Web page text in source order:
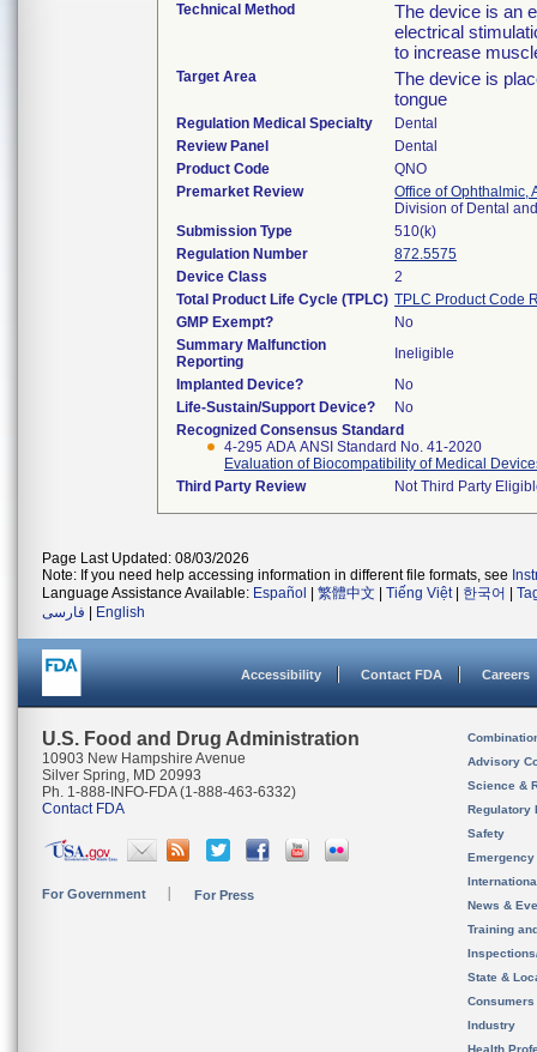
Technical Method
The device is an
electrical
to increase
Target Area
The device is
tongue
Regulation Medical Specialty
Dental
Review Panel
Dental
Product Code
QNO
Premarket Review
Office of Ophthalmic,
Division of Dental
Submission Type
510(k)
Regulation Number
872.5575
Device Class
2
Total Product Life Cycle (TPLC) TPLC Product Code
GMP Exempt?
No
Summary Malfunction
Reporting
Ineligible
Implanted Device?
No
Life-Sustain/Support Device?
No
Recognized Consensus Standard
4-295 ADA ANSI Standard No. 41-2020
Evaluation of Biocompatibility of Medical
Third Party Review
Not Third Party
Page Last Updated: 08/03/2026
Note: If you need help accessing information in different file formats, see
Language Assistance Available: Español 繁體中文 Tiếng Việt| 한국어
فارسی
English
Accessibility Contact FDA Careers
U.S. Food and Drug Administration
10903 New Hampshire Avenue
Silver Spring, MD 20993
Ph. 1-888-INFO-FDA (1-888-463-6332)
Contact FDA
For Government For Press
Advisory
Science &
Regulatory
Safety
News &
Training
State &
Consumers
Industry
Health